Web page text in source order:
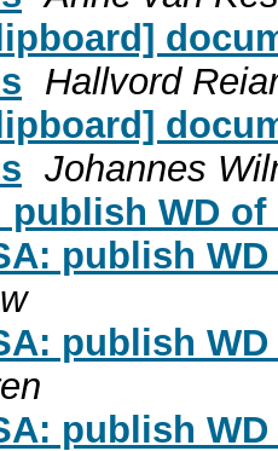
Hallvord
Johannes
publish WD
publish
publish
publish